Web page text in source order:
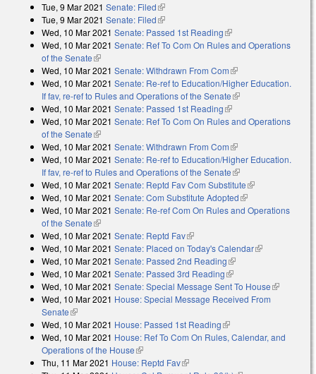
Tue, 9 Mar 2021 Senate: Filed(link is external)
Tue, 9 Mar 2021 Senate: Filed(link is external)
Wed, 10 Mar 2021 Senate: Passed 1st Reading(link is external)
Wed, 10 Mar 2021 Senate: Ref To Com On Rules and Operations
of the Senate(link is external)
Wed, 10 Mar 2021 Senate: Withdrawn From Com(link is external)
Wed, 10 Mar 2021 Senate: Re-ref to Education/Higher Education.
If fav, re-ref to Rules and Operations of the Senate(link is external)
Wed, 10 Mar 2021 Senate: Passed 1st Reading(link is external)
Wed, 10 Mar 2021 Senate: Ref To Com On Rules and Operations
of the Senate(link is external)
Wed, 10 Mar 2021 Senate: Withdrawn From Com(link is external)
Wed, 10 Mar 2021 Senate: Re-ref to Education/Higher Education.
If fav, re-ref to Rules and Operations of the Senate(link is external)
Wed, 10 Mar 2021 Senate: Reptd Fav Com Substitute(link is
external)
Wed, 10 Mar 2021 Senate: Com Substitute Adopted(link is external)
Wed, 10 Mar 2021 Senate: Re-ref Com On Rules and Operations
of the Senate(link is external)
Wed, 10 Mar 2021 Senate: Reptd Fav(link is external)
Wed, 10 Mar 2021 Senate: Placed on Today's Calendar(link is
Wed, 10 Mar 2021 Senate: Passed 2nd Reading(link is external)
Wed, 10 Mar 2021 Senate: Passed 3rd Reading(link is external)
Wed, 10 Mar 2021 Senate: Special Message Sent To House(link is
Wed, 10 Mar 2021 House: Special Message Received From
Senate(link is external)
Wed, 10 Mar 2021 House: Passed 1st Reading(link is external)
Wed, 10 Mar 2021 House: Ref To Com On Rules, Calendar, and
Operations of the House(link is external)
Thu, 11 Mar 2021 House: Reptd Fav(link is external)